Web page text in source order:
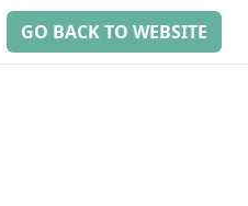
GO BACK TO WEBSITE